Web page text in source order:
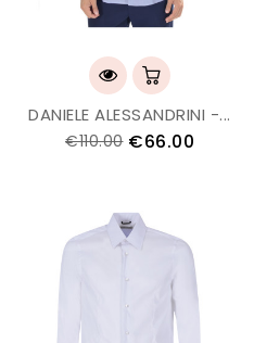
DANIELE ALESSANDRINI -...
€110.00 €66.00